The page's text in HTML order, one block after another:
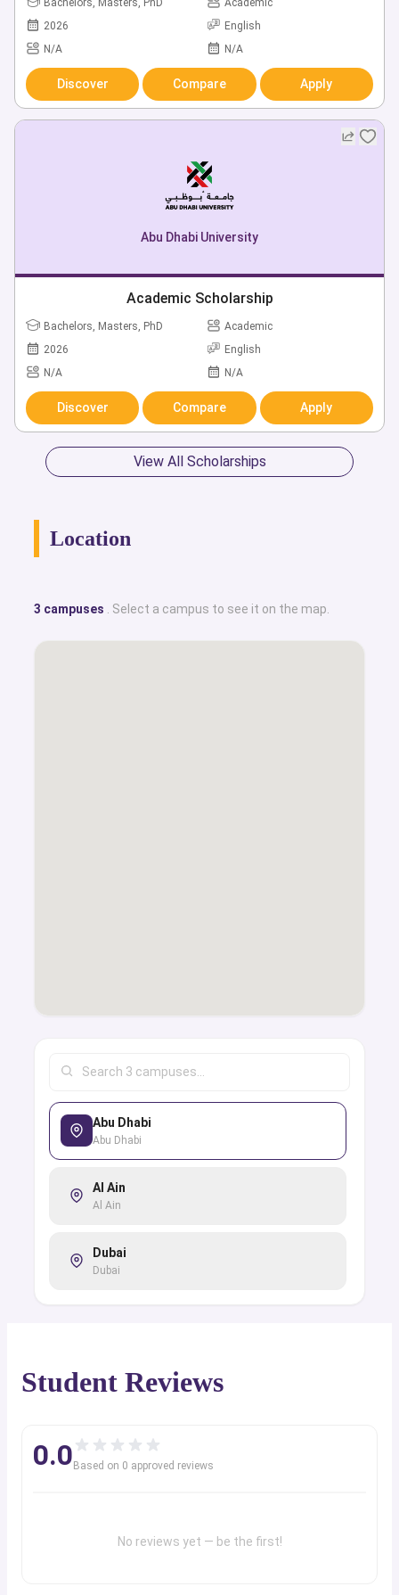
Bachelors, Masters, PhD
Academic
2026
English
N/A
N/A
Discover Compare Apply
Abu Dhabi University
Academic Scholarship
Bachelors, Masters, PhD
Academic
2026
English
N/A
N/A
Discover Compare Apply
View All Scholarships
Location
3 campuses . Select a campus to see it on the map.
Abu Dhabi
Abu Dhabi
Al Ain
Al Ain
Dubai
Dubai
Student Reviews
0.0Based on 0 approved reviews
No reviews yet — be the first!